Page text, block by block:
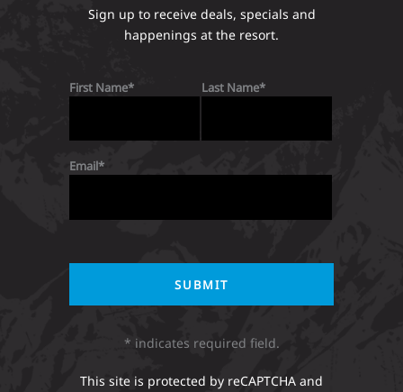
Sign up to receive deals, specials and
happenings at the resort.
First Name Last Name
Email
* indicates required field.
This site is protected by reCAPTCHA and